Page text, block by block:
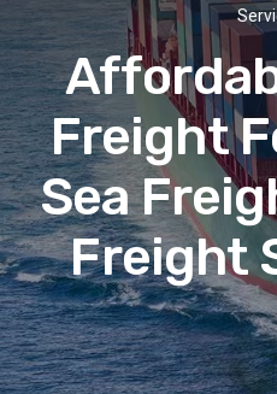
Freight
Sea
Freight